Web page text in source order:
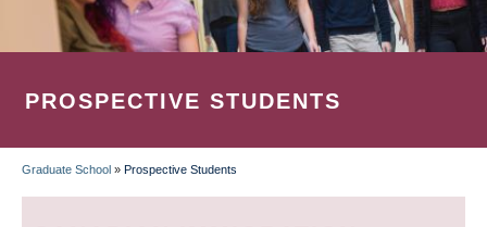
PROSPECTIVE STUDENTS
BREADCRUMB
Graduate School » Prospective Students